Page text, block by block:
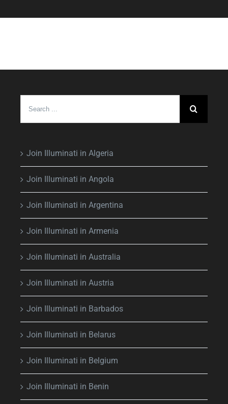
Join Illuminati in Algeria
Join Illuminati in Angola
Join Illuminati in Argentina
Join Illuminati in Armenia
Join Illuminati in Australia
Join Illuminati in Austria
Join Illuminati in Barbados
Join Illuminati in Belarus
Join Illuminati in Belgium
Join Illuminati in Benin